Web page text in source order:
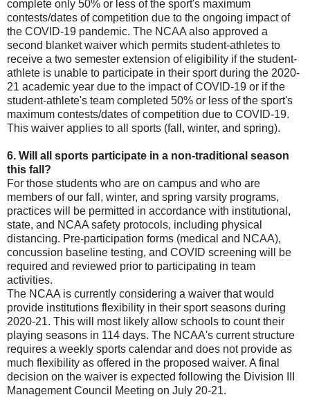
complete only 50% or less of the sport's maximum
contests/dates of competition due to the ongoing impact of
the COVID-19 pandemic. The NCAA also approved a
second blanket waiver which permits student-athletes to
receive a two semester extension of eligibility if the student-
athlete is unable to participate in their sport during the 2020-
21 academic year due to the impact of COVID-19 or if the
student-athlete's team completed 50% or less of the sport's
maximum contests/dates of competition due to COVID-19.
This waiver applies to all sports (fall, winter, and spring).
6. Will all sports participate in a non-traditional season
this fall?
For those students who are on campus and who are
members of our fall, winter, and spring varsity programs,
practices will be permitted in accordance with institutional,
state, and NCAA safety protocols, including physical
distancing. Pre-participation forms (medical and NCAA),
concussion baseline testing, and COVID screening will be
required and reviewed prior to participating in team
activities.
The NCAA is currently considering a waiver that would
provide institutions flexibility in their sport seasons during
2020-21. This will most likely allow schools to count their
playing seasons in 114 days. The NCAA's current structure
requires a weekly sports calendar and does not provide as
much flexibility as offered in the proposed waiver. A final
decision on the waiver is expected following the Division III
Management Council Meeting on July 20-21.